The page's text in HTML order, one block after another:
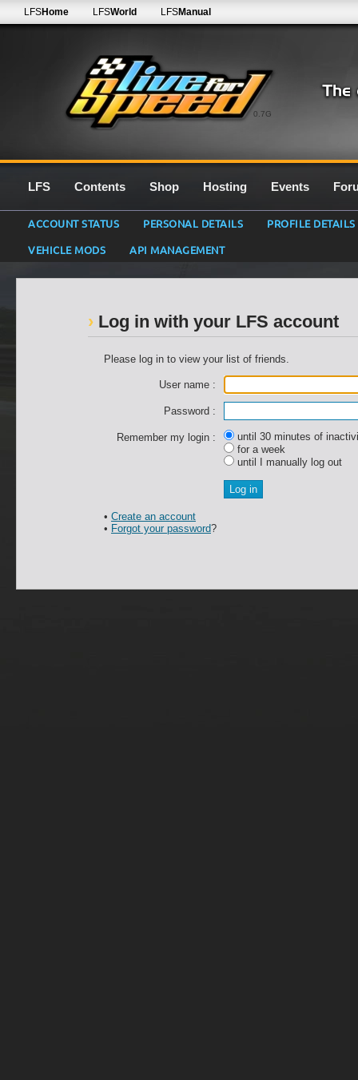
0.7G
LFSHome LFSWorld LFSManual
LFS Contents Shop Hosting Events
ACCOUNT STATUS PERSONAL DETAILS
PROFILE DETAILS
VEHICLE MODS
API MANAGEMENT
Log in with your LFS account
Please log in to view your list of friends.
User name :
Password :
Remember my login :
until 30 minutes of
for a week
until I manually log out
• Create an account
• Forgot your password?